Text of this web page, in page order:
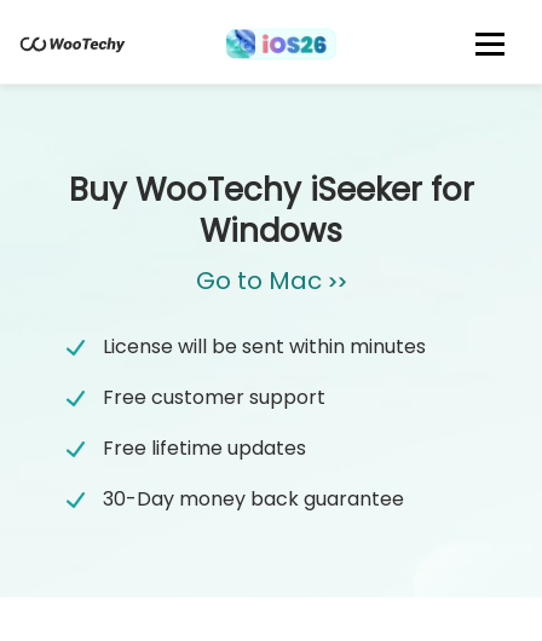
Buy WooTechy iSeeker for
Windows
Go to Mac >>
License will be sent within minutes
Free customer support
Free lifetime updates
30-Day money back guarantee